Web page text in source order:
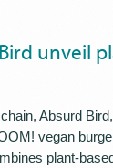
unveil
Absurd
vegan
plant-